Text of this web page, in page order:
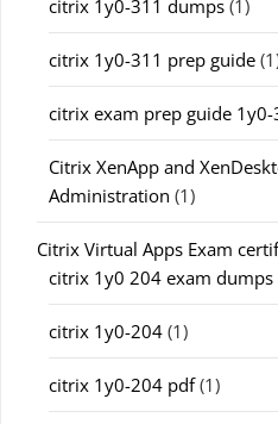
citrix 1y0-311 dumps (1)
citrix 1y0-311 prep guide
citrix exam prep guide 1y0-
Citrix XenApp and
Administration (1)
Citrix Virtual Apps Exam
citrix 1y0 204 exam dumps
citrix 1y0-204 (1)
citrix 1y0-204 pdf(1)